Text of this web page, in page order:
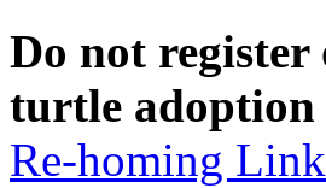
Do not register
turtle adoption
Re-homing